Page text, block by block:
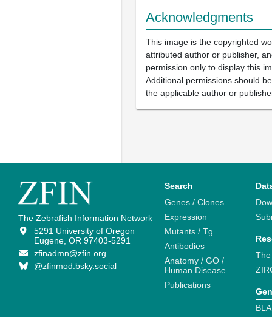
Acknowledgments
This image is the copyrighted
attributed author or publisher,
permission only to display this
Additional permissions should
the applicable author or
The Zebrafish Information Network
5291 University of Oregon
Eugene, OR 97403-5291
zfinadmn@zfin.org
@zfinmod.bsky.social
Search
Genes / Clones
Expression
Mutants / Tg
Antibodies
Anatomy / GO /
Human Disease
Publications